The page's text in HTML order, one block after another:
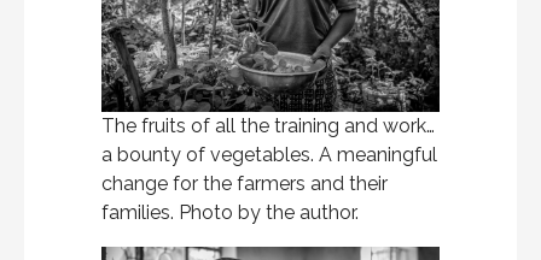
The fruits of all the training and work…
a bounty of vegetables. A meaningful
change for the farmers and their
families. Photo by the author.